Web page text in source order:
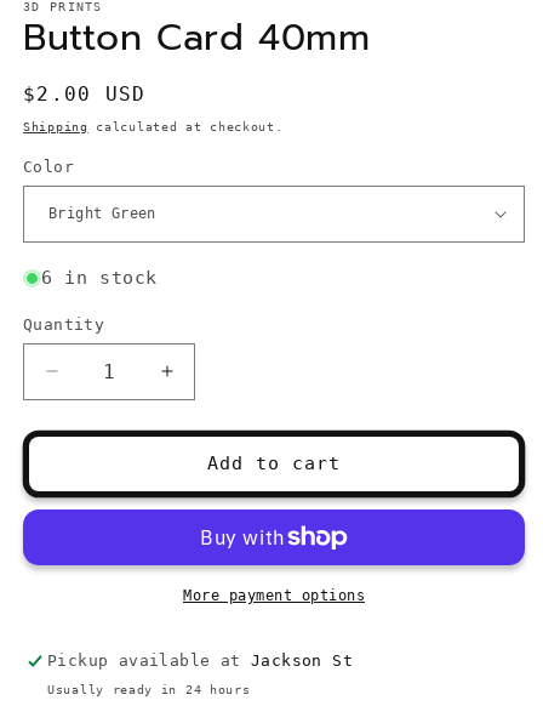
3D PRINTS
Button Card 40mm
Regular
price
$2.00 USD
Shipping calculated at checkout.
Color
6 in stock
Quantity
Quantity
Decrease
quantity
for
40mm
Increase
quantity
for
Button
40mm
Add to cart
More payment options
Pickup available at Jackson St
Usually ready in 24 hours